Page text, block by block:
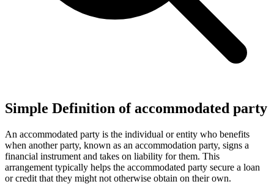
Simple Definition of accommodated party
An accommodated party is the individual or entity who benefits
when another party, known as an accommodation party, signs a
financial instrument and takes on liability for them. This
arrangement typically helps the accommodated party secure a loan
or credit that they might not otherwise obtain on their own.